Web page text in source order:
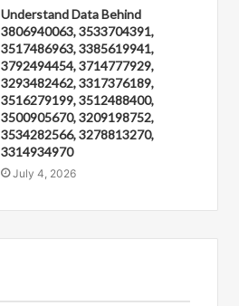
Understand Data Behind
3806940063, 3533704391,
3517486963, 3385619941,
3792494454, 3714777929,
3293482462, 3317376189,
3516279199, 3512488400,
3500905670, 3209198752,
3534282566, 3278813270,
3314934970
July 4, 2026